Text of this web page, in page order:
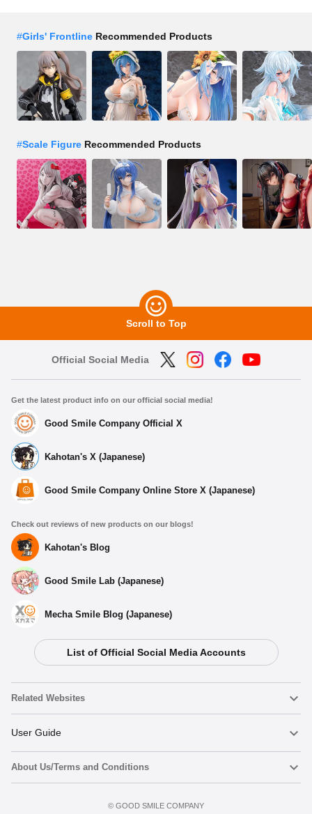
#Girls' Frontline Recommended Products
#Scale Figure Recommended Products
Scroll to Top
Official Social Media
Get the latest product info on our official social media!
Good Smile Company Official X
Kahotan's X (Japanese)
Good Smile Company Online Store X (Japanese)
Check out reviews of new products on our blogs!
Kahotan's Blog
Good Smile Lab (Japanese)
Mecha Smile Blog (Japanese)
List of Official Social Media Accounts
Related Websites
Nendoroid
Nendoroid Face Maker
User Guide
Important Notices
About Us/Terms and Conditions
©️ GOOD SMILE COMPANY